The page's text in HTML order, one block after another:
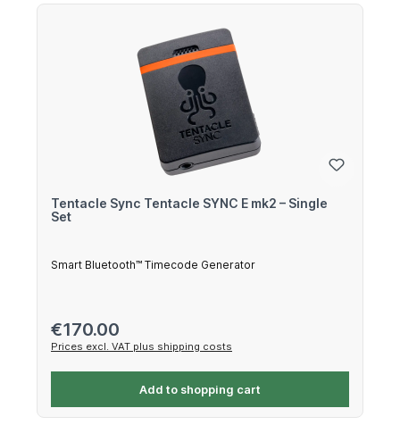
Tentacle Sync Tentacle SYNC E mk2 – Single
Set
Smart Bluetooth™ Timecode Generator
Regular price:
€170.00
Prices excl. VAT plus shipping costs
Add to shopping cart